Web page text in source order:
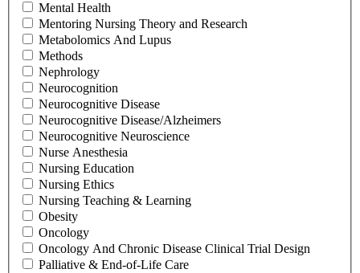
Mental Health
Mentoring Nursing Theory and Research
Metabolomics And Lupus
Methods
Nephrology
Neurocognition
Neurocognitive Disease
Neurocognitive Disease/Alzheimers
Neurocognitive Neuroscience
Nurse Anesthesia
Nursing Education
Nursing Ethics
Nursing Teaching & Learning
Obesity
Oncology
Oncology And Chronic Disease Clinical Trial Design
Palliative & End-of-Life Care